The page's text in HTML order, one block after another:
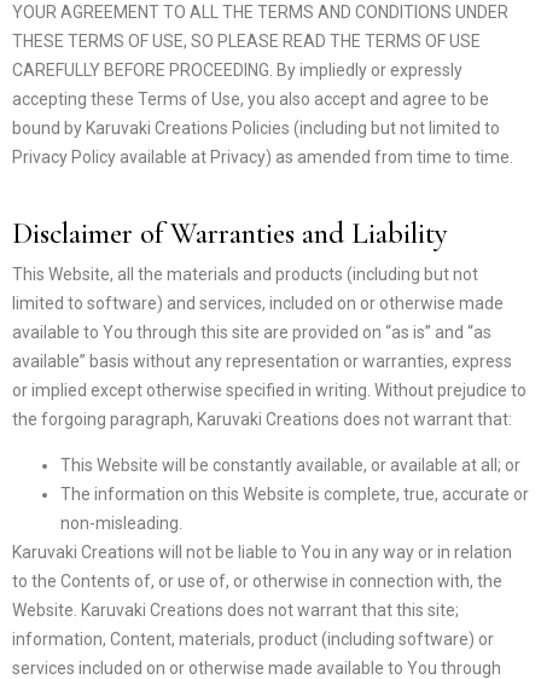
YOUR AGREEMENT TO ALL THE TERMS AND CONDITIONS UNDER
THESE TERMS OF USE, SO PLEASE READ THE TERMS OF USE
CAREFULLY BEFORE PROCEEDING. By impliedly or expressly
accepting these Terms of Use, you also accept and agree to be
bound by Karuvaki Creations Policies (including but not limited to
Privacy Policy available at Privacy) as amended from time to time.
Disclaimer of Warranties and Liability
This Website, all the materials and products (including but not
limited to software) and services, included on or otherwise made
available to You through this site are provided on “as is” and “as
available” basis without any representation or warranties, express
or implied except otherwise specified in writing. Without prejudice to
the forgoing paragraph, Karuvaki Creations does not warrant that:
This Website will be constantly available, or available at all; or
The information on this Website is complete, true, accurate or
non-misleading.
Karuvaki Creations will not be liable to You in any way or in relation
to the Contents of, or use of, or otherwise in connection with, the
Website. Karuvaki Creations does not warrant that this site;
information, Content, materials, product (including software) or
services included on or otherwise made available to You through